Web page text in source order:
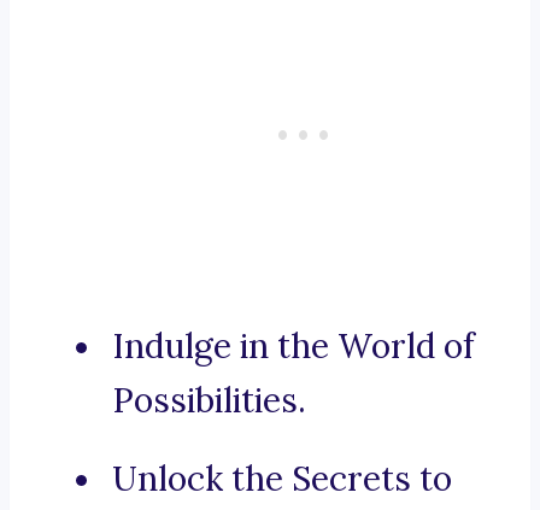
Indulge in the World of
Possibilities.
Unlock the Secrets to